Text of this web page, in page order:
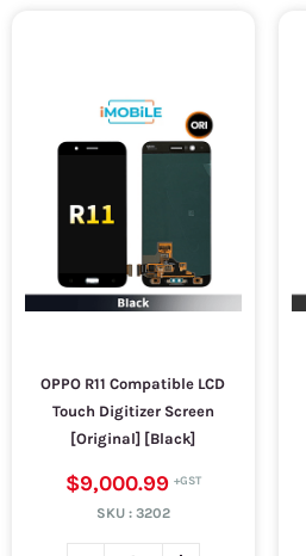
OPPO R11 Compatible LCD
Touch Digitizer Screen
[Original] [Black]
$9,000.99
SKU : 3202